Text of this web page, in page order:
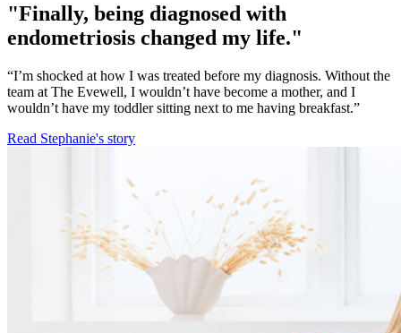
"Finally, being diagnosed with
endometriosis changed my life."
“I’m shocked at how I was treated before my diagnosis. Without the
team at The Evewell, I wouldn’t have become a mother, and I
wouldn’t have my toddler sitting next to me having breakfast.”
Read Stephanie's story